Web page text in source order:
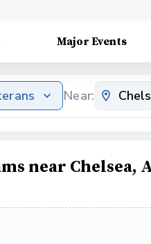
Major Events
Near:
near Chelsea,